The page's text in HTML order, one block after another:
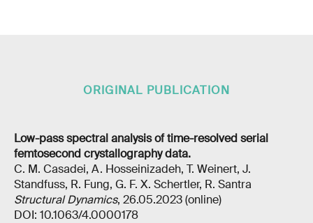
ORIGINAL PUBLICATION
Low-pass spectral analysis of time-resolved serial
femtosecond crystallography data.
C. M. Casadei, A. Hosseinizadeh, T. Weinert, J.
Standfuss, R. Fung, G. F. X. Schertler, R. Santra
Structural Dynamics, 26.05.2023 (online)
DOI: 10.1063/4.0000178